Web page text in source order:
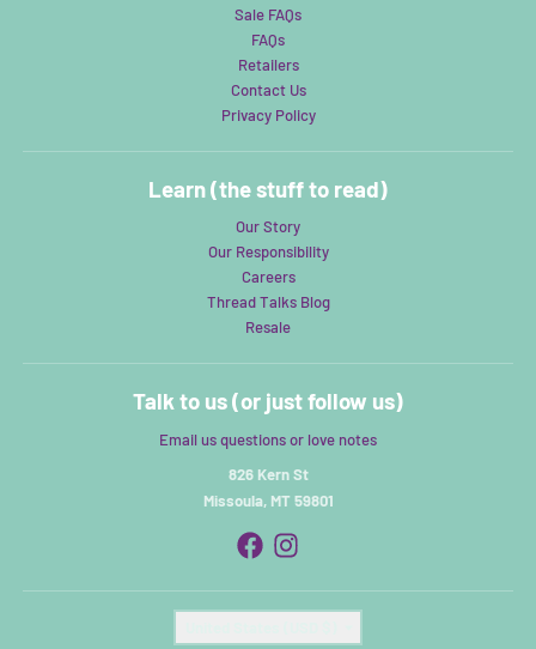
Sale FAQs
FAQs
Retailers
Contact Us
Privacy Policy
Learn (the stuff to read)
Our Story
Our Responsibility
Careers
Thread Talks Blog
Resale
Talk to us (or just follow us)
Email us questions or love notes
826 Kern St
Missoula, MT 59801